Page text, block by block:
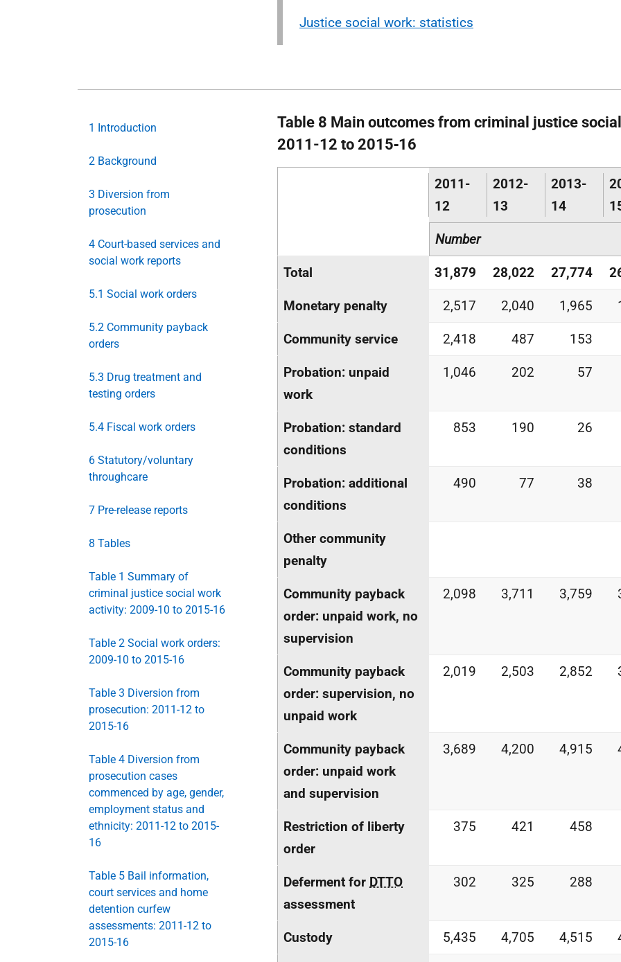
Justice social work: statistics
1 Introduction
2 Background
3 Diversion from
prosecution
4 Court-based services and
social work reports
5.1 Social work orders
5.2 Community payback
orders
5.3 Drug treatment and
testing orders
5.4 Fiscal work orders
6 Statutory/voluntary
throughcare
7 Pre-release reports
8 Tables
Table 1 Summary of
criminal justice social work
activity: 2009-10 to 2015-16
Table 2 Social work orders:
2009-10 to 2015-16
Table 3 Diversion from
prosecution: 2011-12 to
2015-16
Table 4 Diversion from
prosecution cases
commenced by age, gender,
employment status and
ethnicity: 2011-12 to 2015-
16
Table 5 Bail information,
court services and home
detention curfew
assessments: 2011-12 to
2015-16
Table 8 Main outcomes from criminal justice
2011-12 to 2015‑16
2011-
12
2012-
13
2013-
14
Number
Total 31,879 28,022 27,774
Monetary penalty 2,517 2,040 1,965
Community service 2,418 487 153
Probation: unpaid
work
1,046 202 57
Probation: standard
conditions
853 190 26
Probation: additional
conditions
490 77 38
Other community
penalty
Community payback
order: unpaid work, no
supervision
2,098 3,711 3,759
Community payback
order: supervision, no
unpaid work
2,019 2,503 2,852
Community payback
order: unpaid work
and supervision
3,689 4,200 4,915
Restriction of liberty
order
375 421 458
Deferment for DTTO
assessment
302 325 288
Custody 5,435 4,705 4,515